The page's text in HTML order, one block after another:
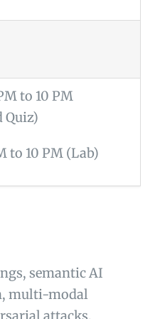
to 10 PM
Quiz)
to 10 PM (Lab)
semantic AI
multi-modal
attacks,